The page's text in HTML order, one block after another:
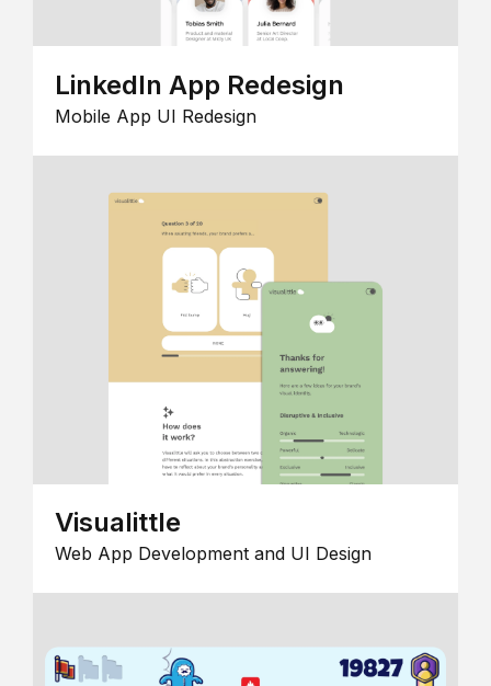
LinkedIn App Redesign
Mobile App UI Redesign
Visualittle
Web App Development and UI Design